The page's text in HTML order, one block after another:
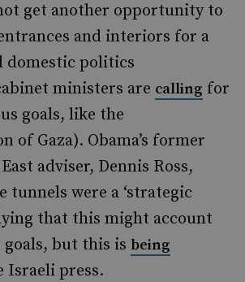
get another opportunity to
and interiors for a
domestic politics
ministers are calling for
goals, like the
of Gaza). Obama’s former
adviser, Dennis Ross,
tunnels were a ‘strategic
that this might account
but this is being
Israeli press.